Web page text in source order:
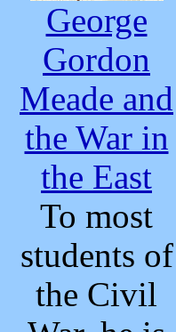
George
Gordon
Meade and
the War in
the East
To most
students of
the Civil